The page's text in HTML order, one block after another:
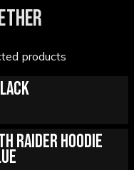
products
Raider Hoodie